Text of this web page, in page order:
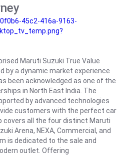
45c2-416a-9163-
Maruti Suzuki True Value
by a dynamic market experience
been acknowledged as one of the
in North East India. The
by advanced technologies
customers with the perfect car
covers all the four distinct Maruti
Arena, NEXA, Commercial, and
is dedicated to the sale and
outlet. Offering